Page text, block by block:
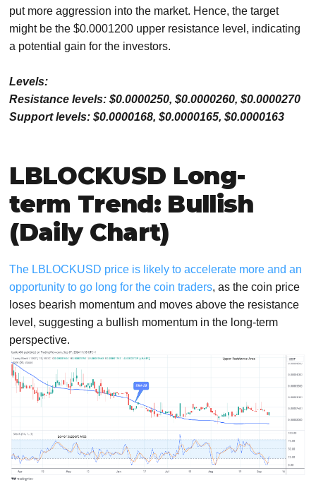
put more aggression into the market. Hence, the target
might be the $0.0001200 upper resistance level, indicating
a potential gain for the investors.
Levels:
Resistance levels: $0.0000250, $0.0000260, $0.0000270
Support levels: $0.0000168, $0.0000165, $0.0000163
LBLOCKUSD Long-
term Trend: Bullish
(Daily Chart)
The LBLOCKUSD price is likely to accelerate more and an
opportunity to go long for the coin traders, as the coin price
loses bearish momentum and moves above the resistance
level, suggesting a bullish momentum in the long-term
perspective.